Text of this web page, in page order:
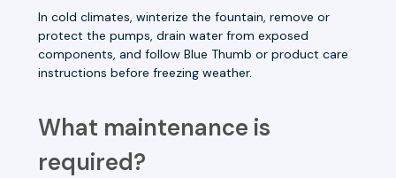
In cold climates, winterize the fountain, remove or
protect the pumps, drain water from exposed
components, and follow Blue Thumb or product care
instructions before freezing weather.
What maintenance is
required?